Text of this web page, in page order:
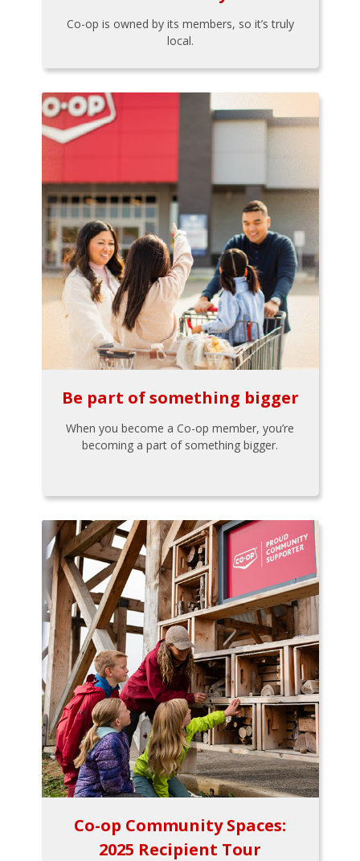
Co-op is owned by its members, so it’s truly
local.
Be part of something bigger
When you become a Co-op member, you’re
becoming a part of something bigger.
Co-op Community Spaces:
2025 Recipient Tour